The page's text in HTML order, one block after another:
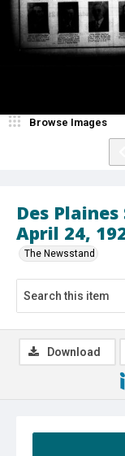
Des
April 24,
The Newsstand
Browse Images
Download